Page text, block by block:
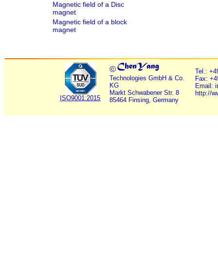
Magnetic field of a Disc
magnet
Magnetic field of a block
magnet
ISO9001:2015
©
Technologies GmbH & Co.
KG
Markt Schwabener Str. 8
85464 Finsing, Germany
Tel.:
Fax:
Email:
http://